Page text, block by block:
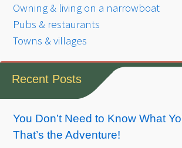
Owning & living on a narrowboat
Pubs & restaurants
Towns & villages
Recent Posts
You Don’t Need to Know What
That’s the Adventure!